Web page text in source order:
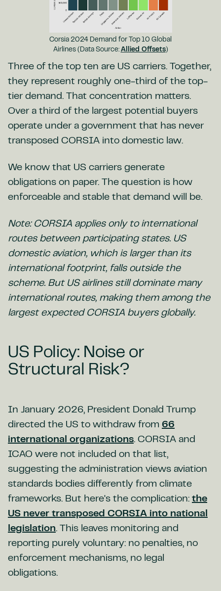
Corsia 2024 Demand for Top 10 Global
Airlines (Data Source: Allied Offsets)
Three of the top ten are US carriers. Together,
they represent roughly one-third of the top-
tier demand. That concentration matters.
Over a third of the largest potential buyers
operate under a government that has never
transposed CORSIA into domestic law.
We know that US carriers generate
obligations on paper. The question is how
enforceable and stable that demand will be.
Note: CORSIA applies only to international
routes between participating states. US
domestic aviation, which is larger than its
international footprint, falls outside the
scheme. But US airlines still dominate many
international routes, making them among the
largest expected CORSIA buyers globally.
US Policy: Noise or
Structural Risk?
In January 2026, President Donald Trump
directed the US to withdraw from 66
international organizations. CORSIA and
ICAO were not included on that list,
suggesting the administration views aviation
standards bodies differently from climate
frameworks. But here's the complication: the
US never transposed CORSIA into national
legislation. This leaves monitoring and
reporting purely voluntary: no penalties, no
enforcement mechanisms, no legal
obligations.